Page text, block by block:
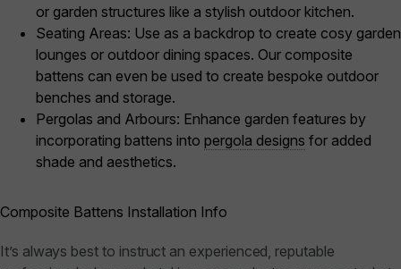
or garden structures like a stylish outdoor kitchen.
Seating Areas: Use as a backdrop to create cosy garden
lounges or outdoor dining spaces. Our composite
battens can even be used to create bespoke outdoor
benches and storage.
Pergolas and Arbours: Enhance garden features by
incorporating battens into pergola designs for added
shade and aesthetics.
Composite Battens Installation Info
It’s always best to instruct an experienced, reputable